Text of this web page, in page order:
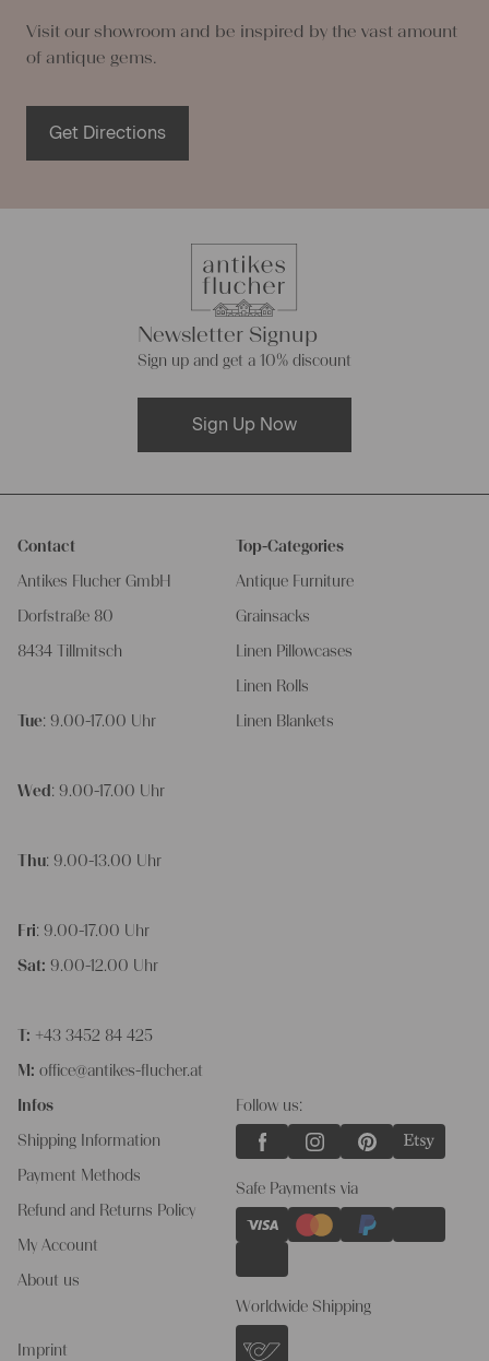
Visit our showroom and be inspired by the vast amount
of antique gems.
Get Directions
Newsletter Signup
Sign up and get a 10% discount
Sign Up Now
Contact
Antikes Flucher GmbH
Dorfstraße 80
8434 Tillmitsch
Tue: 9.00-17.00 Uhr
Wed : 9.00-17.00 Uhr
Thu: 9.00-13.00 Uhr
Fri: 9.00-17.00 Uhr
Sat: 9.00-12.00 Uhr
T: +43 3452 84 425
M: office@antikes-flucher.at
Infos
Shipping Information
Payment Methods
Refund and Returns Policy
My Account
About us
Imprint
Top-Categories
Antique Furniture
Grainsacks
Linen Pillowcases
Linen Rolls
Linen Blankets
Follow us:
Safe Payments via
Worldwide Shipping